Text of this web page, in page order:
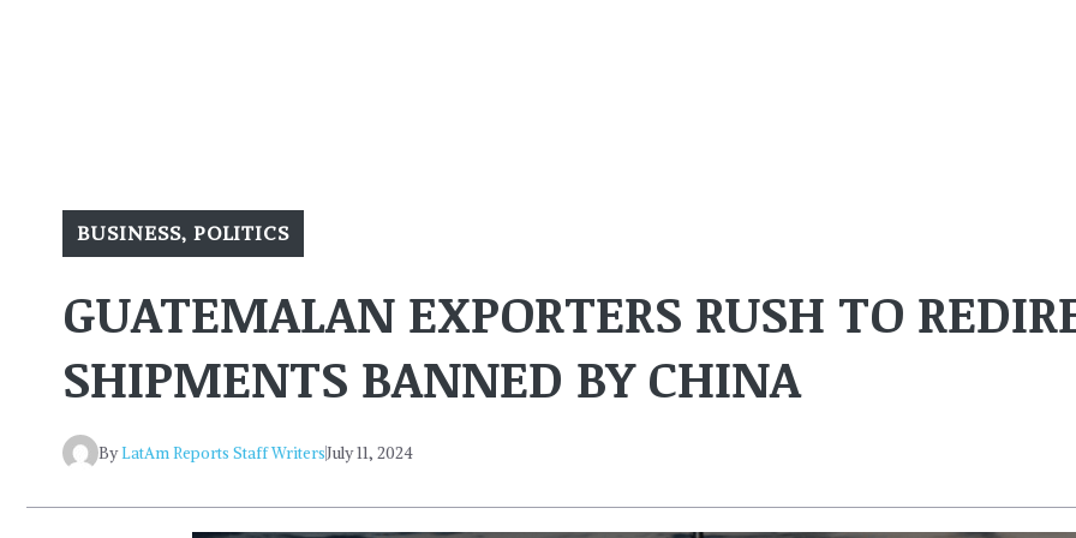
BUSINESS, POLITICS
GUATEMALAN EXPORTERS RUSH TO
SHIPMENTS BANNED BY CHINA
ByLatAm Reports Staff WritersJuly 11, 2024